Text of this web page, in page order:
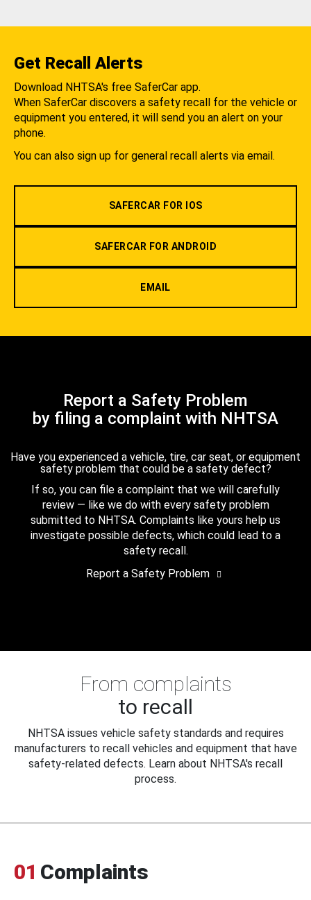
Get Recall Alerts
Download NHTSA's free SaferCar app.
When SaferCar discovers a safety recall for the vehicle or
equipment you entered, it will send you an alert on your
phone.
You can also sign up for general recall alerts via email.
SAFERCAR FOR IOS
SAFERCAR FOR ANDROID
EMAIL
Report a Safety Problem
by filing a complaint with NHTSA
Have you experienced a vehicle, tire, car seat, or equipment
safety problem that could be a safety defect?
If so, you can file a complaint that we will carefully
review — like we do with every safety problem
submitted to NHTSA. Complaints like yours help us
investigate possible defects, which could lead to a
safety recall.
Report a Safety Problem
From complaints
to recall
NHTSA issues vehicle safety standards and requires
manufacturers to recall vehicles and equipment that have
safety-related defects. Learn about NHTSA's recall
process.
01 Complaints